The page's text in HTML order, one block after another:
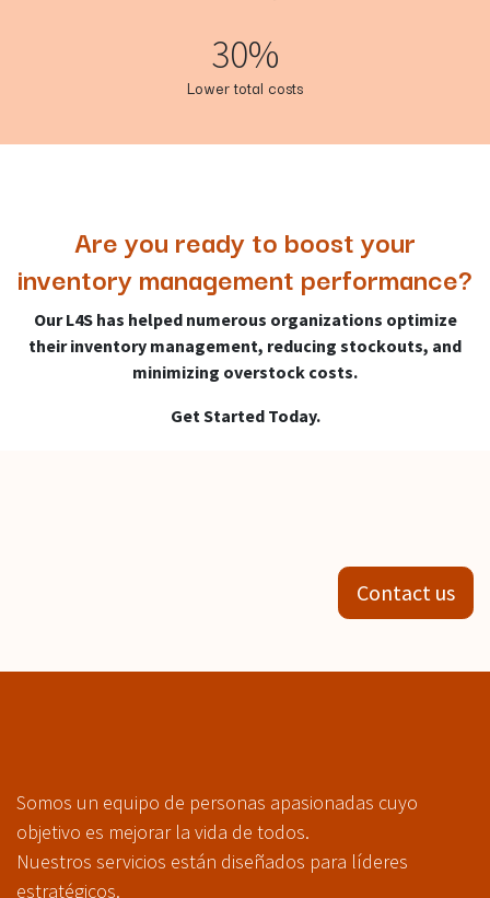
30%
Lower total costs
Are you ready to boost your
inventory management performance?
Our L4S has helped numerous organizations optimize
their inventory management, reducing stockouts, and
minimizing overstock costs.
Get Started Today.
Contact us
Somos un equipo de personas apasionadas cuyo
objetivo es mejorar la vida de todos.
Nuestros servicios están diseñados para líderes
estratégicos.